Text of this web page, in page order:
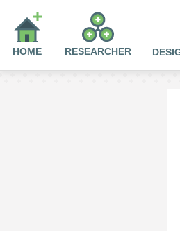
HOME RESEARCHER